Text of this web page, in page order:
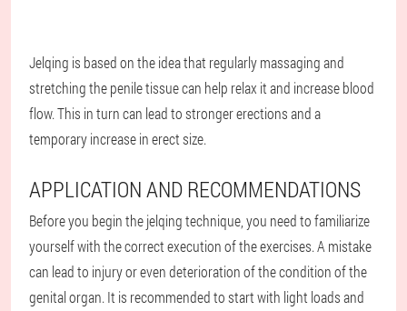
Jelqing is based on the idea that regularly massaging and
stretching the penile tissue can help relax it and increase blood
flow. This in turn can lead to stronger erections and a
temporary increase in erect size.
APPLICATION AND RECOMMENDATIONS
Before you begin the jelqing technique, you need to familiarize
yourself with the correct execution of the exercises. A mistake
can lead to injury or even deterioration of the condition of the
genital organ. It is recommended to start with light loads and